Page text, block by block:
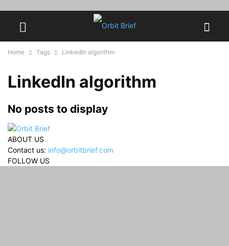
Home Tags LinkedIn algorithm
LinkedIn algorithm
No posts to display
ABOUT US
Contact us: info@orbitbrief.com
FOLLOW US